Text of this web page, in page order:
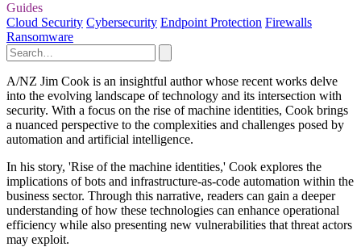
Guides
Cloud Security Cybersecurity Endpoint Protection Firewalls
Ransomware
A/NZ Jim Cook is an insightful author whose recent works delve
into the evolving landscape of technology and its intersection with
security. With a focus on the rise of machine identities, Cook brings
a nuanced perspective to the complexities and challenges posed by
automation and artificial intelligence.
In his story, 'Rise of the machine identities,' Cook explores the
implications of bots and infrastructure-as-code automation within the
business sector. Through this narrative, readers can gain a deeper
understanding of how these technologies can enhance operational
efficiency while also presenting new vulnerabilities that threat actors
may exploit.